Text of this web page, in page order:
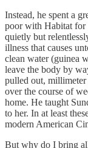
Instead, he spent a
poor with Habitat
quietly but
illness that causes
clean water (guinea
leave the body by
pulled out,
over the course of
home. He taught
to her. In at least
modern American
But why do I bring